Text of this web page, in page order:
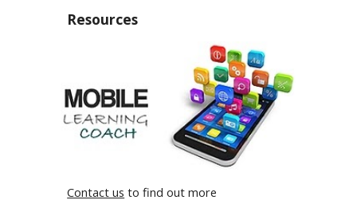
Resources
Contact us to find out more